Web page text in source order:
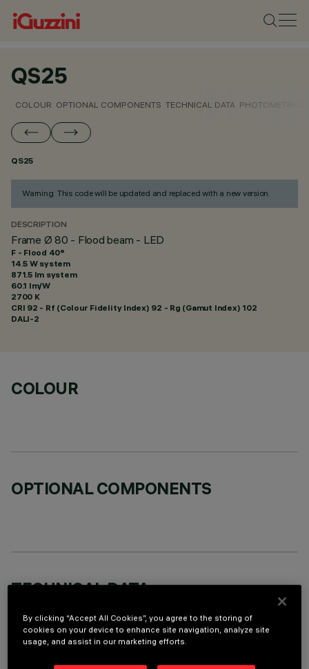
QS25
COLOUR OPTIONAL COMPONENTS TECHNICAL DATA PHOTOMETRIC
QS25
Warning: This code will be updated and replaced with a new version.
DESCRIPTION
Frame Ø 80 - Flood beam - LED
F - Flood 40°
14.5 W system
871.5 lm system
60.1 lm/W
2700 K
CRI 92 - Rf (Colour Fidelity Index) 92 - Rg (Gamut Index) 102
DALI-2
COLOUR
OPTIONAL COMPONENTS
TECHNICAL DATA
DESCRIPTION
By clicking “Accept All Cookies”, you agree to the storing of
cookies on your device to enhance site navigation, analyze site
usage, and assist in our marketing efforts.